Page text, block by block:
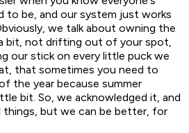
to be, and our system just works
we talk about owning the
bit, not drifting out of your spot,
our stick on every little puck we
that sometimes you need to
the year because summer
bit. So, we acknowledged it, and
things, but we can be better, for